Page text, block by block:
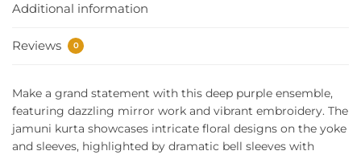
Additional information
Reviews 0
Make a grand statement with this deep purple ensemble,
featuring dazzling mirror work and vibrant embroidery. The
jamuni kurta showcases intricate floral designs on the yoke
and sleeves, highlighted by dramatic bell sleeves with